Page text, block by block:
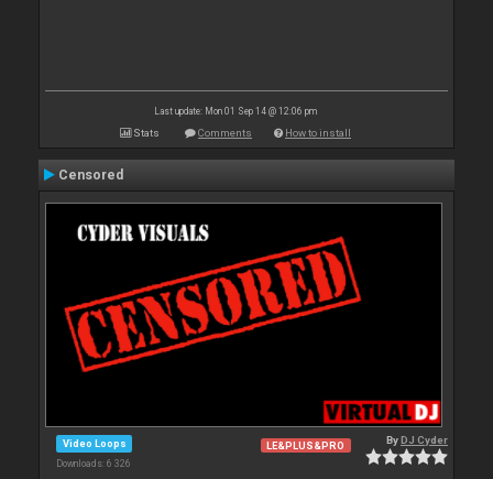
Last update: Mon 01 Sep 14 @ 12:06 pm
Stats Comments How to install
Censored
Video Loops
Downloads: 6 326
LE&PLUS&PRO ByDJ Cyder